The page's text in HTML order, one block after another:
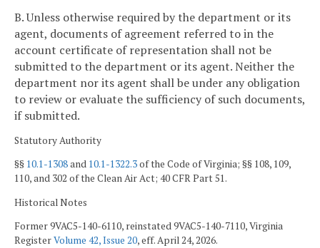
B. Unless otherwise required by the department or its
agent, documents of agreement referred to in the
account certificate of representation shall not be
submitted to the department or its agent. Neither the
department nor its agent shall be under any obligation
to review or evaluate the sufficiency of such documents,
if submitted.
Statutory Authority
§§ 10.1-1308and 10.1-1322.3of the Code of Virginia; §§ 108, 109,
110, and 302 of the Clean Air Act; 40 CFR Part 51.
Historical Notes
Former 9VAC5-140-6110, reinstated 9VAC5-140-7110, Virginia
RegisterVolume 42, Issue 20, eff. April 24, 2026.